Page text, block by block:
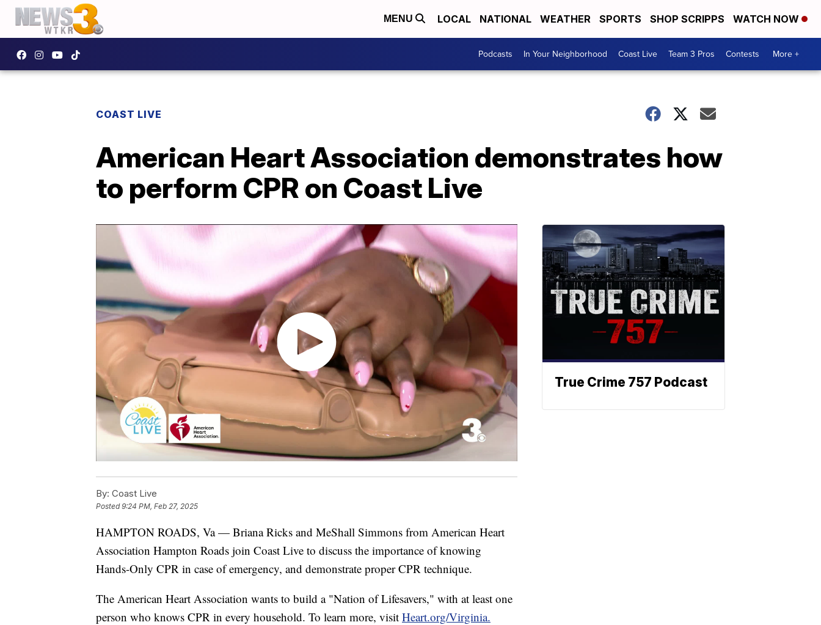
MENU LOCAL NATIONAL WEATHER SPORTS SHOP SCRIPPS WATCH NOW
Podcasts In Your Neighborhood Coast Live Team 3 Pros Contests More +
COAST LIVE
American Heart Association demonstrates how
to perform CPR on Coast Live
By: Coast Live
Posted9:24 PM, Feb 27, 2025
HAMPTON ROADS, Va — Briana Ricks and MeShall Simmons from American Heart
Association Hampton Roads join Coast Live to discuss the importance of knowing
Hands-Only CPR in case of emergency, and demonstrate proper CPR technique.
The American Heart Association wants to build a "Nation of Lifesavers," with at least one
person who knows CPR in every household. To learn more, visit Heart.org/Virginia.
True Crime 757 Podcast